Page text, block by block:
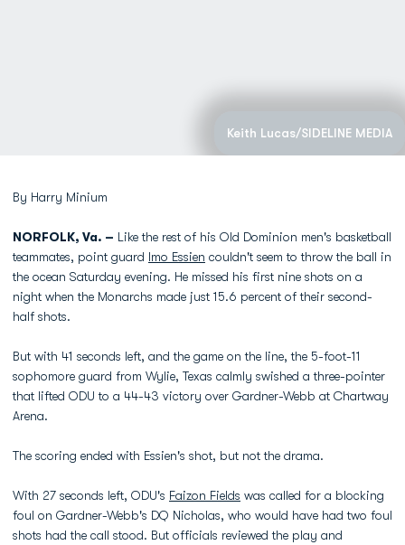
Keith Lucas/SIDELINE MEDIA
By Harry Minium
NORFOLK, Va. – Like the rest of his Old Dominion men's basketball
teammates, point guard Imo Essien couldn't seem to throw the ball in
the ocean Saturday evening. He missed his first nine shots on a
night when the Monarchs made just 15.6 percent of their second-
half shots.
But with 41 seconds left, and the game on the line, the 5-foot-11
sophomore guard from Wylie, Texas calmly swished a three-pointer
that lifted ODU to a 44-43 victory over Gardner-Webb at Chartway
Arena.
The scoring ended with Essien's shot, but not the drama.
With 27 seconds left, ODU's Faizon Fields was called for a blocking
foul on Gardner-Webb's DQ Nicholas, who would have had two foul
shots had the call stood. But officials reviewed the play and